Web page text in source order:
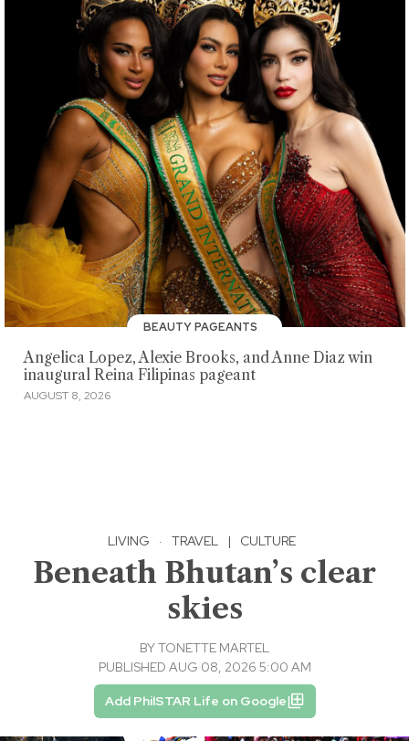
BEAUTY PAGEANTS
Angelica Lopez, Alexie Brooks, and Anne Diaz win
inaugural Reina Filipinas pageant
AUGUST 8, 2026
LIVING · TRAVEL | CULTURE
Beneath Bhutan’s clear
skies
BYTONETTE MARTEL
PUBLISHED AUG 08, 2026 5:00 AM
Add PhilSTAR Life on Google